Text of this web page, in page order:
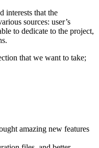
interests that the
sources: user’s
to dedicate to the project,
that we want to take;
amazing new features